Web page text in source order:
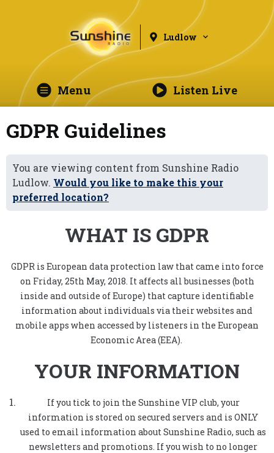
Ludlow
Menu Listen Live
GDPR Guidelines
You are viewing content from Sunshine Radio
Ludlow. Would you like to make this your
preferred location?
WHAT IS GDPR
GDPR is European data protection law that came into force
on Friday, 25th May, 2018. It affects all businesses (both
inside and outside of Europe) that capture identifiable
information about individuals via their websites and
mobile apps when accessed by listeners in the European
Economic Area (EEA).
YOUR INFORMATION
If you tick to join the Sunshine VIP club, your
information is stored on secured servers and is ONLY
used to email information about Sunshine Radio, such as
newsletters and promotions. If you wish to no longer